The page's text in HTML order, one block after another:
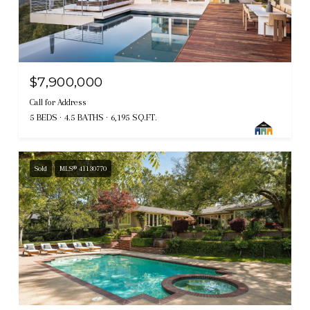
$7,900,000
Call for Address
5 BEDS 4.5 BATHS 6,195 SQ.FT.
Sold MLS® 41130770